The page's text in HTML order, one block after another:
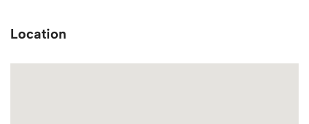
Location